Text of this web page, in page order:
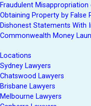
Fraudulent Misappropriation
Obtaining Property by False
Dishonest Statements With
Commonwealth Money
Locations
Sydney Lawyers
Chatswood Lawyers
Brisbane Lawyers
Melbourne Lawyers